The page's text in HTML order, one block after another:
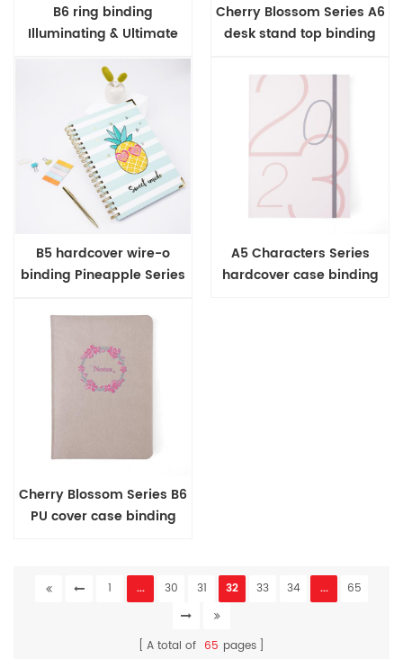
B6 ring binding
Illuminating & Ultimate
Gray Range 365 daily
planner
Cherry Blossom Series A6
desk stand top binding
B5 hardcover wire-o
binding Pineapple Series
A5 Characters Series
hardcover case binding
Cherry Blossom Series B6
PU cover case binding
1 ... 30 31 32 33 34 ... 65
A total of 65 pages